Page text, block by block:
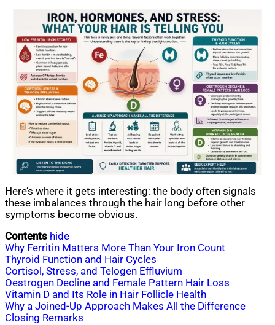
Here’s where it gets interesting: the body often signals
these imbalances through the hair long before other
symptoms become obvious.
Contents hide
Why Ferritin Matters More Than Your Iron Count
Thyroid Function and Hair Cycles
Cortisol, Stress, and Telogen Effluvium
Oestrogen Decline and Female Pattern Hair Loss
Vitamin D and Its Role in Hair Follicle Health
Why a Joined-Up Approach Makes All the Difference
Closing Remarks